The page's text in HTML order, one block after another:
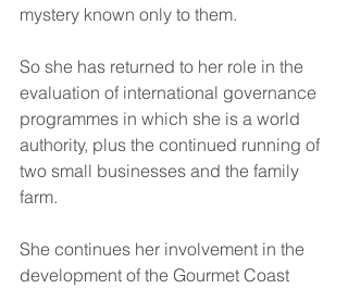
mystery known only to them.
So she has returned to her role in the
evaluation of international governance
programmes in which she is a world
authority, plus the continued running of
two small businesses and the family
farm.
She continues her involvement in the
development of the Gourmet Coast